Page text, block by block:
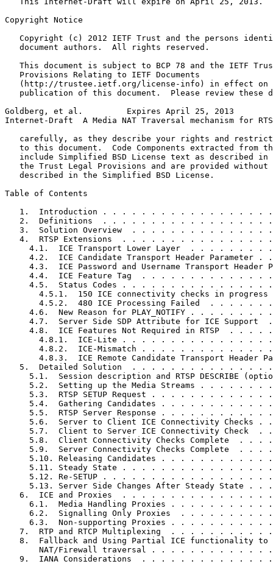
Copyright Notice
Copyright (c) 2012 IETF Trust and the persons
   document authors.  All rights reserved.
This document is subject to BCP 78 and the IETF
   Provisions Relating to IETF Documents
(http://trustee.ietf.org/license-info) in effect on
publication of this document.  Please review these
Goldberg, et al.         Expires April 25, 2013
Internet-Draft  A Media NAT Traversal mechanism for
carefully, as they describe your rights and
to this document.  Code Components extracted from
include Simplified BSD License text as described in
the Trust Legal Provisions and are provided without
   described in the Simplified BSD License.
Table of Contents
1.  Introduction . . . . . . . . . . . . . . . . .
2.  Definitions  . . . . . . . . . . . . . . . . .
3.  Solution Overview  . . . . . . . . . . . . . .
4.  RTSP Extensions  . . . . . . . . . . . . . . .
4.1.  ICE Transport Lower Layer  . . . . . . . .
4.2.  ICE Candidate Transport Header Parameter .
4.3.  ICE Password and Username Transport Header
4.4.  ICE Feature Tag  . . . . . . . . . . . . .
4.5.  Status Codes . . . . . . . . . . . . . . .
4.5.1.  150 ICE connectivity checks in progress
4.5.2.  480 ICE Processing Failed  . . . . . .
4.6.  New Reason for PLAY_NOTIFY . . . . . . . .
4.7.  Server Side SDP Attribute for ICE Support
4.8.  ICE Features Not Required in RTSP  . . . .
4.8.1.  ICE-Lite . . . . . . . . . . . . . . .
4.8.2.  ICE-Mismatch . . . . . . . . . . . . .
4.8.3.  ICE Remote Candidate Transport Header
5.  Detailed Solution  . . . . . . . . . . . . . .
5.1.  Session description and RTSP DESCRIBE
5.2.  Setting up the Media Streams . . . . . . .
5.3.  RTSP SETUP Request . . . . . . . . . . . .
5.4.  Gathering Candidates . . . . . . . . . . .
5.5.  RTSP Server Response . . . . . . . . . . .
5.6.  Server to Client ICE Connectivity Checks .
5.7.  Client to Server ICE Connectivity Check  .
5.8.  Client Connectivity Checks Complete  . . .
5.9.  Server Connectivity Checks Complete  . . .
5.10. Releasing Candidates . . . . . . . . . . .
5.11. Steady State . . . . . . . . . . . . . . .
5.12. Re-SETUP . . . . . . . . . . . . . . . . .
5.13. Server Side Changes After Steady State . .
6.  ICE and Proxies  . . . . . . . . . . . . . . .
6.1.  Media Handling Proxies . . . . . . . . . .
6.2.  Signalling Only Proxies  . . . . . . . . .
6.3.  Non-supporting Proxies . . . . . . . . . .
7.  RTP and RTCP Multiplexing  . . . . . . . . . .
8.  Fallback and Using Partial ICE functionality to
NAT/Firewall traversal . . . . . . . . . . . .
9.  IANA Considerations  . . . . . . . . . . . . .